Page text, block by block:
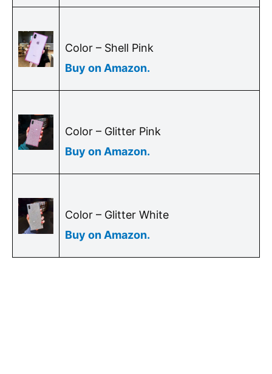
Color – Shell Pink
Buy on Amazon.
Color – Glitter Pink
Buy on Amazon.
Color – Glitter White
Buy on Amazon.